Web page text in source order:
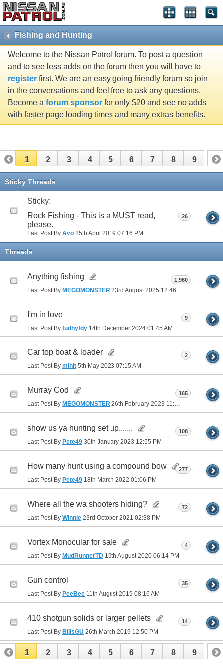
Fishing and Hunting
Welcome to the Nissan Patrol forum. To post a question
and to see less adds on the forum then you will have to
register first. We are an easy going friendly forum so join
in the conversations and feel free to ask any questions.
Become a forum sponsor for only $20 and see no adds
with faster page loading times and many extras benefits.
1 2 3 4 5 6 7 8 9
Sticky Threads
Sticky:
Rock Fishing - This is a MUST read,
please.
Last Post By Avo 25th April 2019 07:16 PM
26
Threads
Anything fishing
Last Post By MEGOMONSTER 23rd August 2025 12:46 PM
1,960
I'm in love
Last Post By fudhyfdy 14th December 2024 01:45 AM
9
Car top boat & loader
Last Post By mihit 5th May 2023 07:15 AM
2
Murray Cod
Last Post By MEGOMONSTER 26th February 2023 11:22 AM
165
show us ya hunting set up.......
Last Post By Pete49 30th January 2023 12:55 PM
108
How many hunt using a compound bow
Last Post By Pete49 18th March 2022 01:06 PM
277
Where all the wa shooters hiding?
Last Post By Winnie 23rd October 2021 02:38 PM
72
Vortex Monocular for sale
Last Post By MudRunnerTD 19th August 2020 06:14 PM
4
Gun control
Last Post By PeeBee 11th August 2019 08:16 AM
35
410 shotgun solids or larger pellets
Last Post By BillsGU 26th March 2019 12:50 PM
14
1 2 3 4 5 6 7 8 9